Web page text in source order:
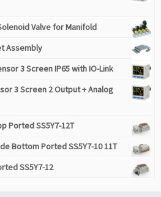
Valve for Manifold
Assembly
3 Screen IP65 with IO-Link
3 Screen 2 Output + Analog
Ported SS5Y7-12T
Bottom Ported SS5Y7-10 11T
SS5Y7-12